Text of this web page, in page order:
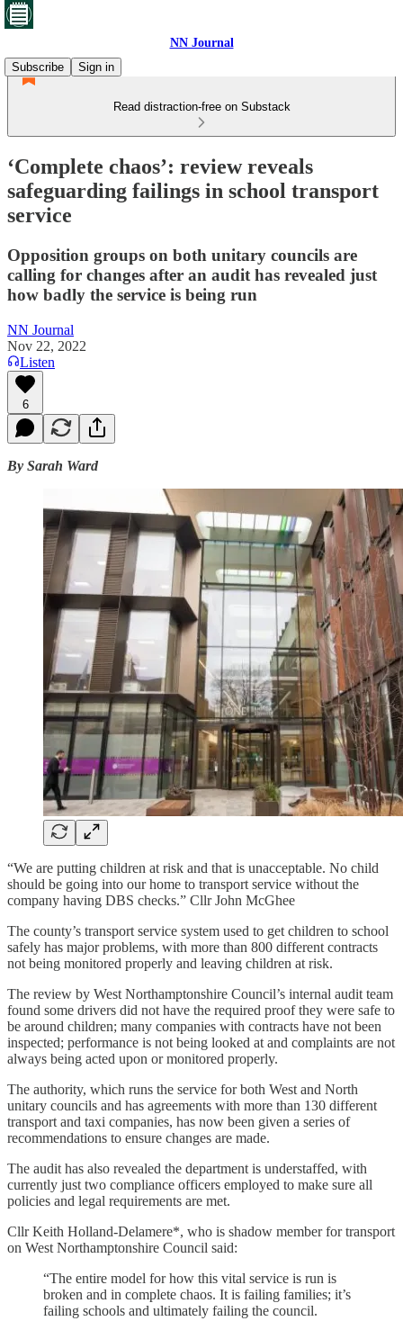
NN Journal
Subscribe
Sign in
Read distraction-free on Substack
‘Complete chaos’: review reveals
safeguarding failings in school transport
service
Opposition groups on both unitary councils are
calling for changes after an audit has revealed just
how badly the service is being run
NN Journal
Nov 22, 2022
Listen
6
By Sarah Ward
“We are putting children at risk and that is unacceptable. No child
should be going into our home to transport service without the
company having DBS checks.” Cllr John McGhee
The county’s transport service system used to get children to school
safely has major problems, with more than 800 different contracts
not being monitored properly and leaving children at risk.
The review by West Northamptonshire Council’s internal audit team
found some drivers did not have the required proof they were safe to
be around children; many companies with contracts have not been
inspected; performance is not being looked at and complaints are not
always being acted upon or monitored properly.
The authority, which runs the service for both West and North
unitary councils and has agreements with more than 130 different
transport and taxi companies, has now been given a series of
recommendations to ensure changes are made.
The audit has also revealed the department is understaffed, with
currently just two compliance officers employed to make sure all
policies and legal requirements are met.
Cllr Keith Holland-Delamere*, who is shadow member for transport
on West Northamptonshire Council said:
“The entire model for how this vital service is run is
broken and in complete chaos. It is failing families; it’s
failing schools and ultimately failing the council.